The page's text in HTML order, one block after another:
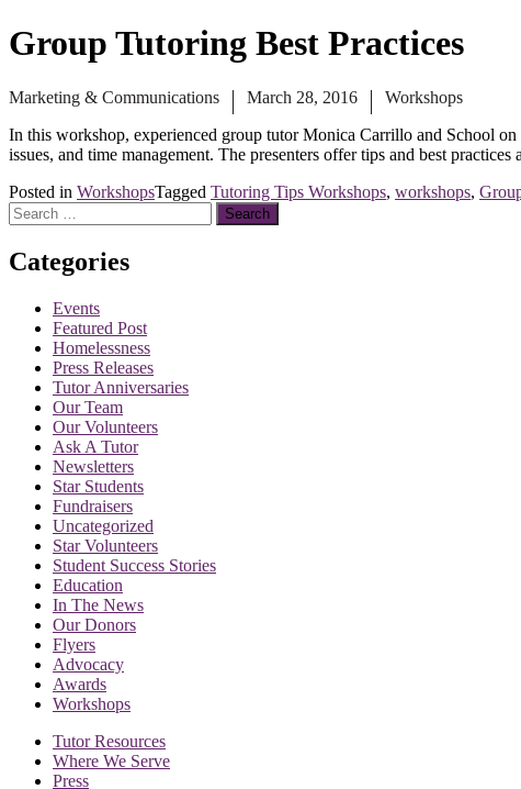
Group Tutoring Best Practices
Marketing & Communications March 28, 2016
Workshops
In this workshop, experienced group tutor Monica Carrillo and School
issues, and time management. The presenters offer tips and best
Posted in WorkshopsTagged Tutoring Tips Workshops, workshops,
Search
for:
Categories
Events
Featured Post
Homelessness
Press Releases
Tutor Anniversaries
Our Team
Our Volunteers
Ask A Tutor
Newsletters
Star Students
Fundraisers
Uncategorized
Star Volunteers
Student Success Stories
Education
In The News
Our Donors
Flyers
Advocacy
Awards
Workshops
Tutor Resources
Where We Serve
Press